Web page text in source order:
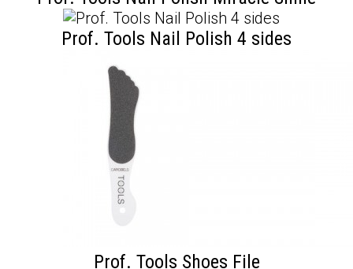
Prof. Tools Nail Polish 4 sides
Prof. Tools Shoes File